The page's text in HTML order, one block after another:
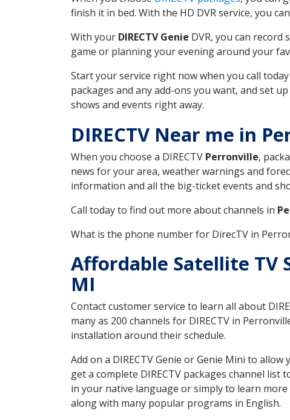
finish it in bed. With the HD DVR service, you
With your DIRECTV Genie DVR, you can
game or planning your evening around your
Start your service right now when you call
packages and any add-ons you want, and set
shows and events right away.
DIRECTV Near me in
When you choose a DIRECTV Perronville,
news for your area, weather warnings and
information and all the big-ticket events and
Call today to find out more about channels in
What is the phone number for DirecTV in
Affordable Satellite TV
MI
Contact customer service to learn all about
many as 200 channels for DIRECTV in
installation around their schedule.
Add on a DIRECTV Genie or Genie Mini to
get a complete DIRECTV packages channel list
in your native language or simply to learn
along with many popular programs in English.